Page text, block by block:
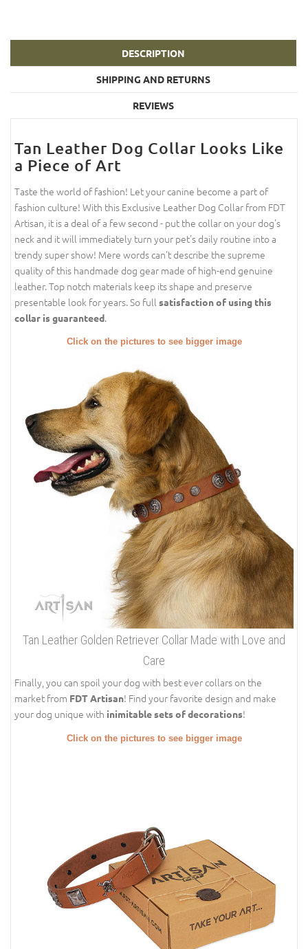
DESCRIPTION
SHIPPING AND RETURNS
REVIEWS
Tan Leather Dog Collar Looks Like
a Piece of Art
Taste the world of fashion! Let your canine become a part of
fashion culture! With this Exclusive Leather Dog Collar from FDT
Artisan, it is a deal of a few second - put the collar on your dog's
neck and it will immediately turn your pet's daily routine into a
trendy super show! Mere words can't describe the supreme
quality of this handmade dog gear made of high-end genuine
leather. Top notch materials keep its shape and preserve
presentable look for years. So full satisfaction of using this
collar is guaranteed.
Click on the pictures to see bigger image
Tan Leather Golden Retriever Collar Made with Love and
Care
Finally, you can spoil your dog with best ever collars on the
market from FDT Artisan! Find your favorite design and make
your dog unique with inimitable sets of decorations!
Click on the pictures to see bigger image